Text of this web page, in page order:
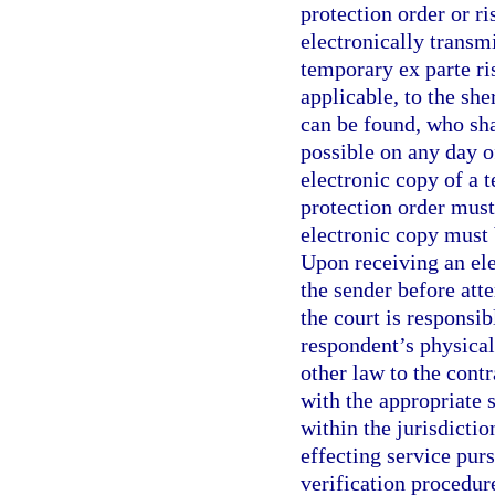
protection order or
electronically
temporary ex parte
applicable, to the
can be found, who
possible on any day
electronic copy of a
protection order
electronic copy must
Upon receiving an
the sender before
the court is
respondent’s
other law to the
with the appropriate
within the
effecting service
verification